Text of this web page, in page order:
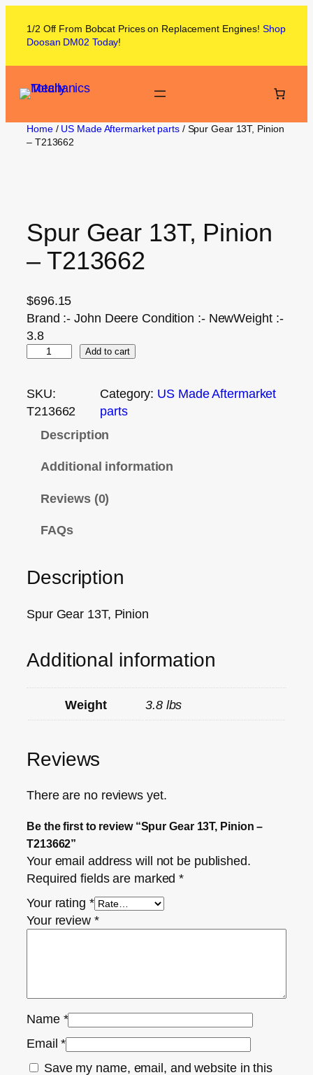
1/2 Off From Bobcat Prices on Replacement Engines! Shop
Doosan DM02 Today!
Home/ US Made Aftermarket parts/ Spur Gear 13T, Pinion
– T213662
Spur Gear 13T, Pinion
– T213662
$696.15
Brand :- John Deere Condition :- NewWeight :-
3.8
Add to cart
SKU:
T213662
Category: US Made Aftermarket
parts
Description
Additional information
Reviews (0)
FAQs
Description
Spur Gear 13T, Pinion
Additional information
Weight 3.8 lbs
Reviews
There are no reviews yet.
Be the first to review “Spur Gear 13T, Pinion –
T213662”
Your email address will not be published.
Required fields are marked*
Your rating *
Your review *
Name *
Email*
Save my name, email, and website in this